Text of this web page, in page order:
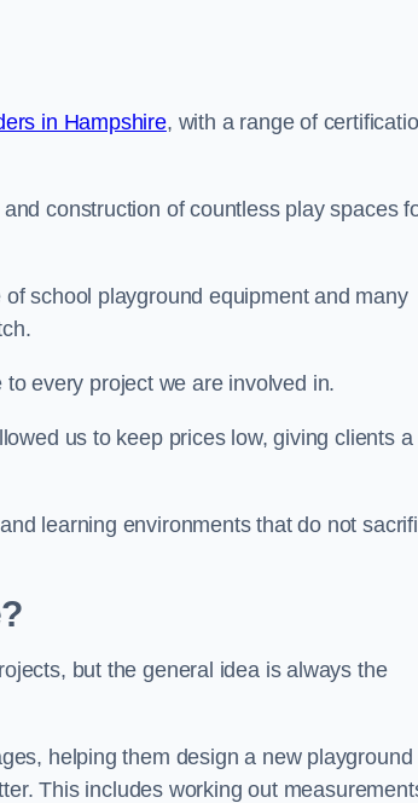
in Hampshire, with a range of
construction of countless play spaces
school playground equipment and many
every project we are involved in.
us to keep prices low, giving clients a
learning environments that do not
but the general idea is always the
helping them design a new playground
This includes working out